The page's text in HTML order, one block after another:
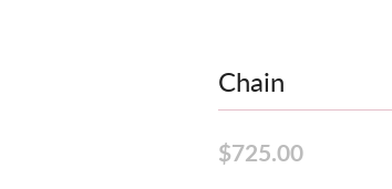
Chain
$725.00